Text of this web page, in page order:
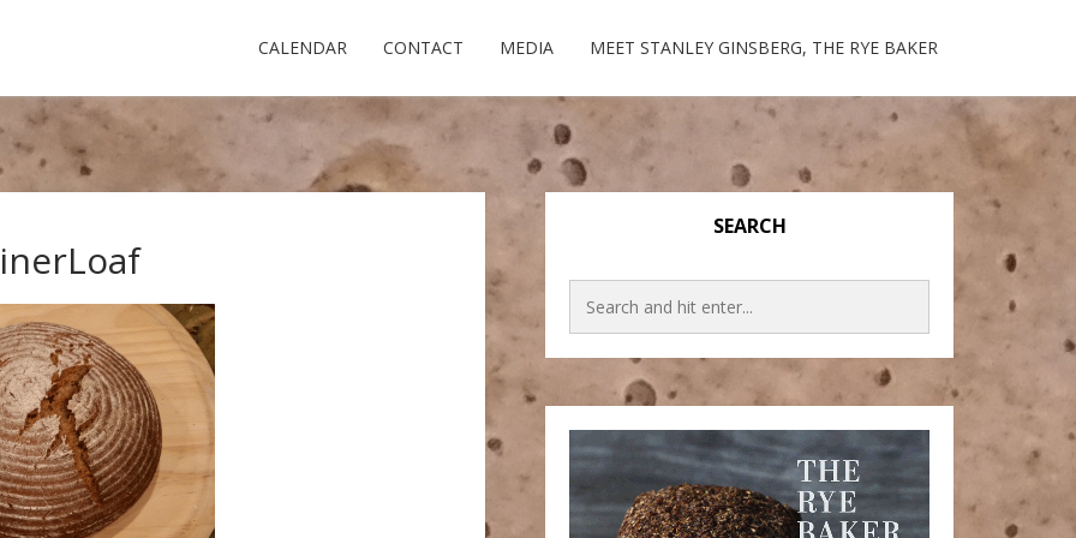
CALENDAR CONTACT MEDIA MEET STANLEY GINSBERG, THE RYE BAKER
SEARCH